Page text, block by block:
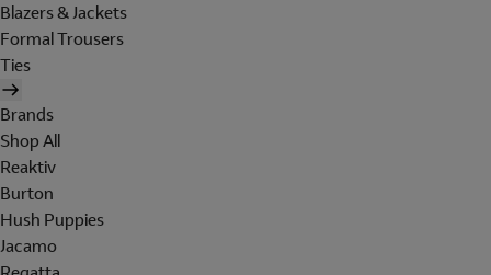
Blazers & Jackets
Formal Trousers
Ties
Brands
Shop All
Reaktiv
Burton
Hush Puppies
Jacamo